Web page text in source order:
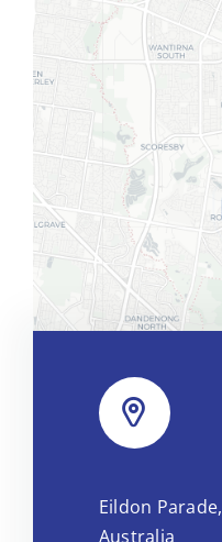
OpenStreetMap, under ODbL.
Eildon
Australia